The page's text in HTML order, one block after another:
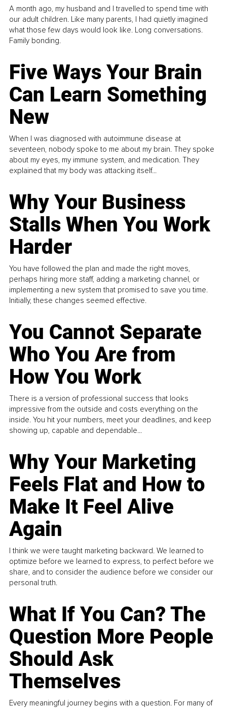
A month ago, my husband and I travelled to spend time with
our adult children. Like many parents, I had quietly imagined
what those few days would look like. Long conversations.
Family bonding.
Five Ways Your Brain
Can Learn Something
New
When I was diagnosed with autoimmune disease at
seventeen, nobody spoke to me about my brain. They spoke
about my eyes, my immune system, and medication. They
explained that my body was attacking itself...
Why Your Business
Stalls When You Work
Harder
You have followed the plan and made the right moves,
perhaps hiring more staff, adding a marketing channel, or
implementing a new system that promised to save you time.
Initially, these changes seemed effective.
You Cannot Separate
Who You Are from
How You Work
There is a version of professional success that looks
impressive from the outside and costs everything on the
inside. You hit your numbers, meet your deadlines, and keep
showing up, capable and dependable...
Why Your Marketing
Feels Flat and How to
Make It Feel Alive
Again
I think we were taught marketing backward. We learned to
optimize before we learned to express, to perfect before we
share, and to consider the audience before we consider our
personal truth.
What If You Can? The
Question More People
Should Ask
Themselves
Every meaningful journey begins with a question. For many of